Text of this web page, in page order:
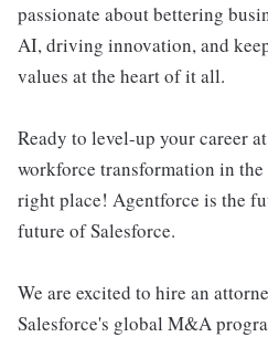
passionate about bettering
AI, driving innovation, and
values at the heart of it all.
Ready to level-up your career
workforce transformation in
right place! Agentforce is the
future of Salesforce.
We are excited to hire an
Salesforce's global M&A